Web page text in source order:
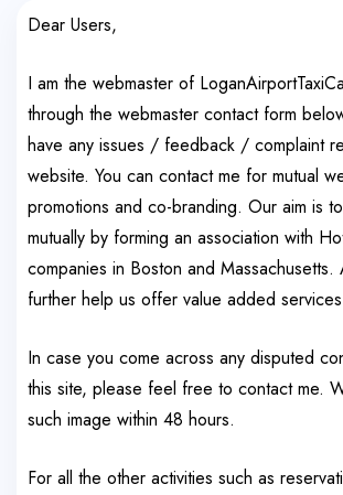
Dear Users,
I am the webmaster of
through the webmaster contact form
have any issues / feedback / complaint
website. You can contact me for mutual
promotions and co-branding. Our aim is
mutually by forming an association with
companies in Boston and
further help us offer value added
In case you come across any disputed
this site, please feel free to contact me.
such image within 48 hours.
For all the other activities such as